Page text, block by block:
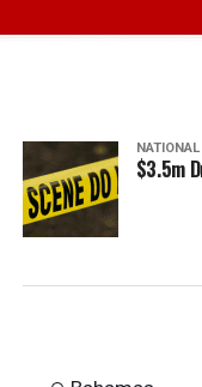
NATIONAL
$3.5m